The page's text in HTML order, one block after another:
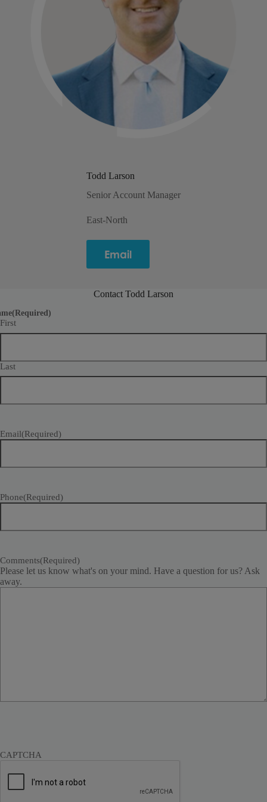
Todd Larson
Senior Account Manager
East-North
Email
Contact Todd Larson
(Required)
First
Last
Email(Required)
Phone(Required)
Comments(Required)
Please let us know what's on your mind. Have a question for us? Ask
away.
CAPTCHA